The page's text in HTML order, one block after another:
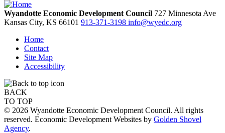
Wyandotte Economic Development Council 727 Minnesota Ave
Kansas City, KS 66101 913-371-3198 info@wyedc.org
Home
Contact
Site Map
Accessibility
BACK
TO TOP
© 2026 Wyandotte Economic Development Council. All rights
reserved. Economic Development Websites by Golden Shovel
Agency.